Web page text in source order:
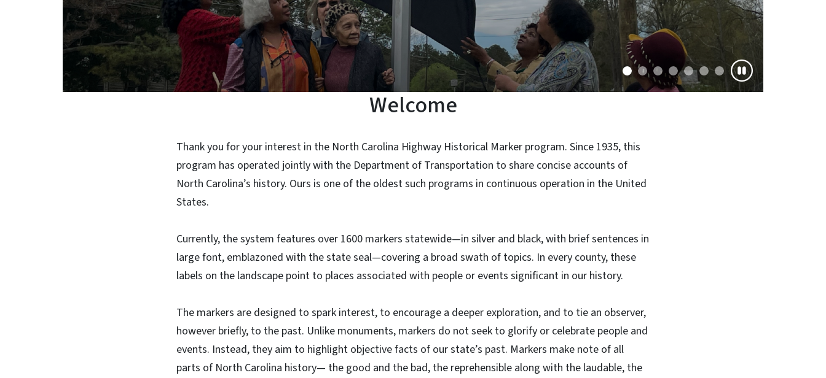
Welcome
Thank you for your interest in the North Carolina Highway Historical Marker program. Since 1935, this
program has operated jointly with the Department of Transportation to share concise accounts of
North Carolina’s history. Ours is one of the oldest such programs in continuous operation in the United
States.
Currently, the system features over 1600 markers statewide—in silver and black, with brief sentences in
large font, emblazoned with the state seal—covering a broad swath of topics. In every county, these
labels on the landscape point to places associated with people or events significant in our history.
The markers are designed to spark interest, to encourage a deeper exploration, and to tie an observer,
however briefly, to the past. Unlike monuments, markers do not seek to glorify or celebrate people and
events. Instead, they aim to highlight objective facts of our state’s past. Markers make note of all
parts of North Carolina history— the good and the bad, the reprehensible along with the laudable, the